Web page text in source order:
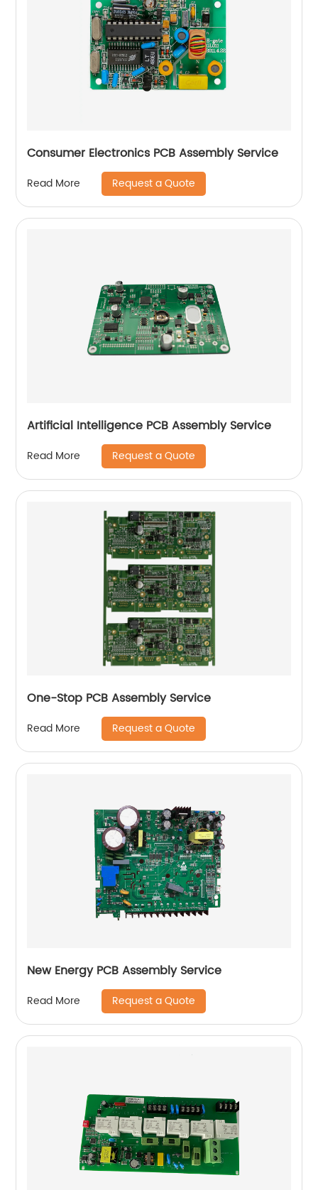
Consumer Electronics PCB Assembly Service
Read More Request a Quote
Artificial Intelligence PCB Assembly Service
Read More Request a Quote
One-Stop PCB Assembly Service
Read More Request a Quote
New Energy PCB Assembly Service
Read More Request a Quote